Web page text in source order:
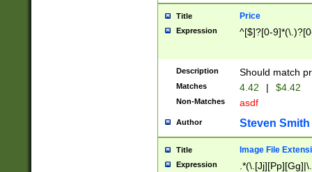
Title Price
Expression ^[$]?[0-
Description Should match
Matches 4.42 | $4.42
Non-Matches asdf
Author Steven Smith
Title Image File
Expression